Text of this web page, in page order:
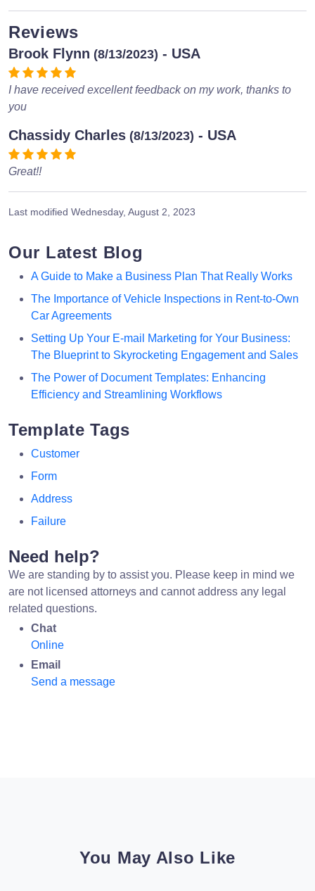
Reviews
Brook Flynn (8/13/2023) - USA
I have received excellent feedback on my work, thanks to
you
Chassidy Charles (8/13/2023) - USA
Great!!
Last modified Wednesday, August 2, 2023
Our Latest Blog
A Guide to Make a Business Plan That Really Works
The Importance of Vehicle Inspections in Rent-to-Own
Car Agreements
Setting Up Your E-mail Marketing for Your Business:
The Blueprint to Skyrocketing Engagement and Sales
The Power of Document Templates: Enhancing
Efficiency and Streamlining Workflows
Template Tags
Customer
Form
Address
Failure
Need help?
We are standing by to assist you. Please keep in mind we
are not licensed attorneys and cannot address any legal
related questions.
Chat
Online
Email
Send a message
You May Also Like